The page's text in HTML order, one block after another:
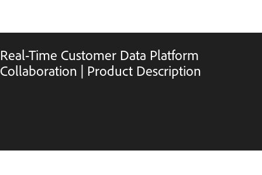
Real-Time Customer Data Platform
Collaboration | Product Description